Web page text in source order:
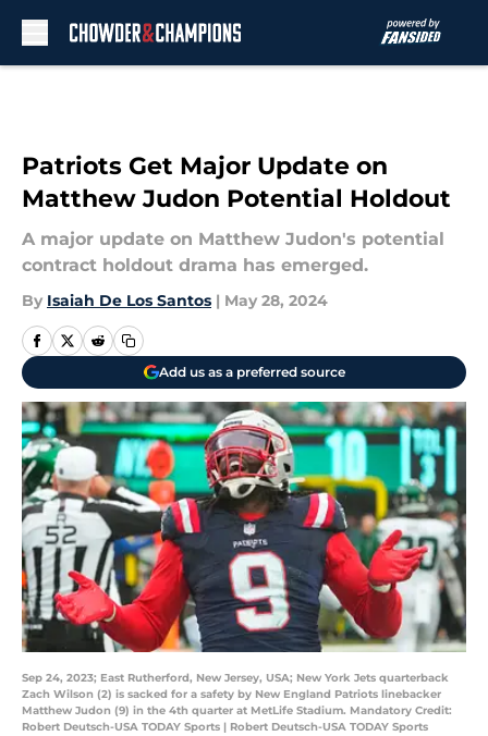
Patriots Get Major Update on
Matthew Judon Potential Holdout
A major update on Matthew Judon's potential
contract holdout drama has emerged.
By Isaiah De Los Santos | May 28, 2024
Add us as a preferred source
Sep 24, 2023; East Rutherford, New Jersey, USA; New York Jets quarterback
Zach Wilson (2) is sacked for a safety by New England Patriots linebacker
Matthew Judon (9) in the 4th quarter at MetLife Stadium. Mandatory Credit:
Robert Deutsch-USA TODAY Sports | Robert Deutsch-USA TODAY Sports